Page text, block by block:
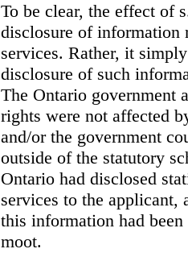
To be clear, the effect of
disclosure of information
services. Rather, it
disclosure of such
The Ontario government
rights were not affected
and/or the government
outside of the statutory
Ontario had disclosed
services to the applicant,
this information had
moot.